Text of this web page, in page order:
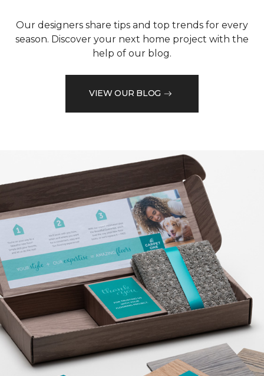
Our designers share tips and top trends for every
season. Discover your next home project with the
help of our blog.
VIEW OUR BLOG